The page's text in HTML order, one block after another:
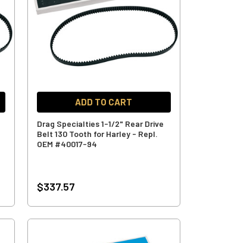
ADD TO CART
Drag Specialties 1-1/2" Rear Drive
Belt 130 Tooth for Harley - Repl.
OEM #40017-94
$337.57